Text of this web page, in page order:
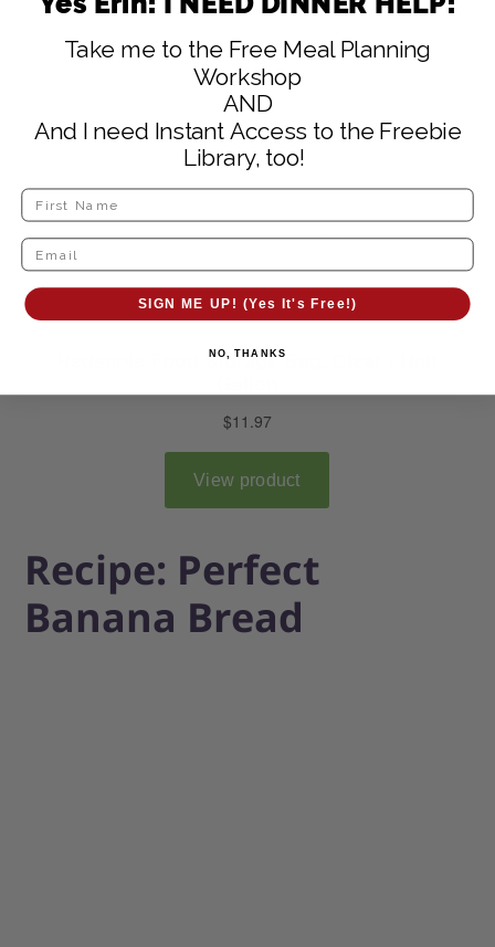
Recipe: Perfect
Banana Bread
Take me to the Free Meal Planning
Workshop
AND
And I need Instant Access to the Freebie
Library, too!
SIGN ME UP! (Yes It's Free!)
NO, THANKS